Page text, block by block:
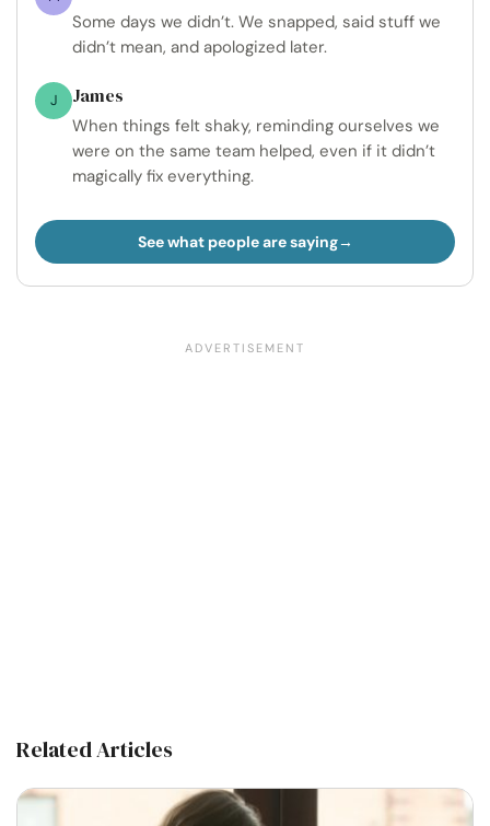
Some days we didn’t. We snapped, said stuff we
didn’t mean, and apologized later.
J James
When things felt shaky, reminding ourselves we
were on the same team helped, even if it didn’t
magically fix everything.
See what people are saying
Related Articles